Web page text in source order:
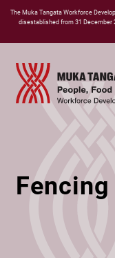
TheMuka TangataWorkforce
disestablished from 31 December
Fencing